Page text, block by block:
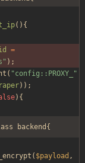
(){
=
" );
( "config::PROXY_
"
));
){
backend{
( $payload ,